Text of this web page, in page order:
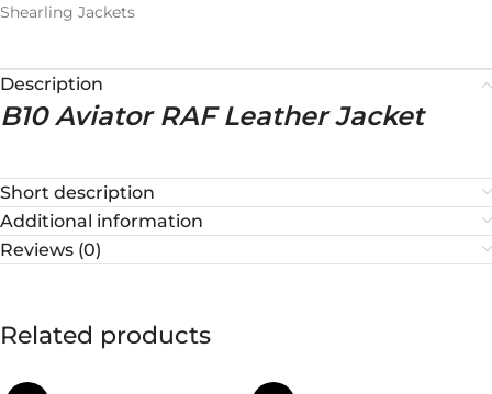
Shearling Jackets
Description
B10 Aviator RAF Leather Jacket
Short description
Additional information
Reviews (0)
Related products